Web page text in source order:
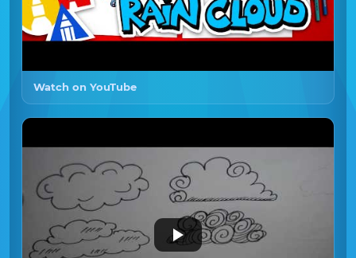
Watch on YouTube